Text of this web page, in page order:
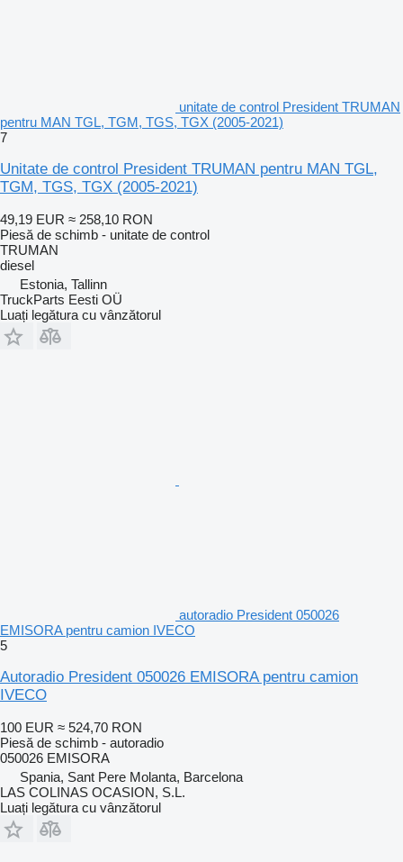
unitate de control President TRUMAN
pentru MAN TGL, TGM, TGS, TGX (2005-2021)
7
Unitate de control President TRUMAN pentru MAN TGL,
TGM, TGS, TGX (2005-2021)
49,19 EUR ≈ 258,10 RON
Piesă de schimb - unitate de control
TRUMAN
diesel
Estonia, Tallinn
TruckParts Eesti OÜ
Luați legătura cu vânzătorul
autoradio President 050026
EMISORA pentru camion IVECO
5
Autoradio President 050026 EMISORA pentru camion
IVECO
100 EUR ≈ 524,70 RON
Piesă de schimb - autoradio
050026 EMISORA
Spania, Sant Pere Molanta, Barcelona
LAS COLINAS OCASION, S.L.
Luați legătura cu vânzătorul